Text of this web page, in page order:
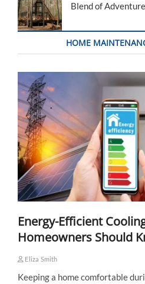
Blend of
HOME
Energy-Efficient
Homeowners Should
Eliza Smith
Keeping a home comfortable